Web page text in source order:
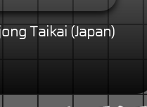
Taikai (Japan)